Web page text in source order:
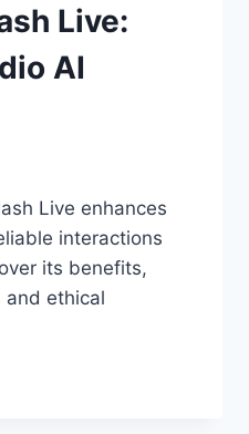
Live:
AI
Live enhances
interactions
its benefits,
and ethical